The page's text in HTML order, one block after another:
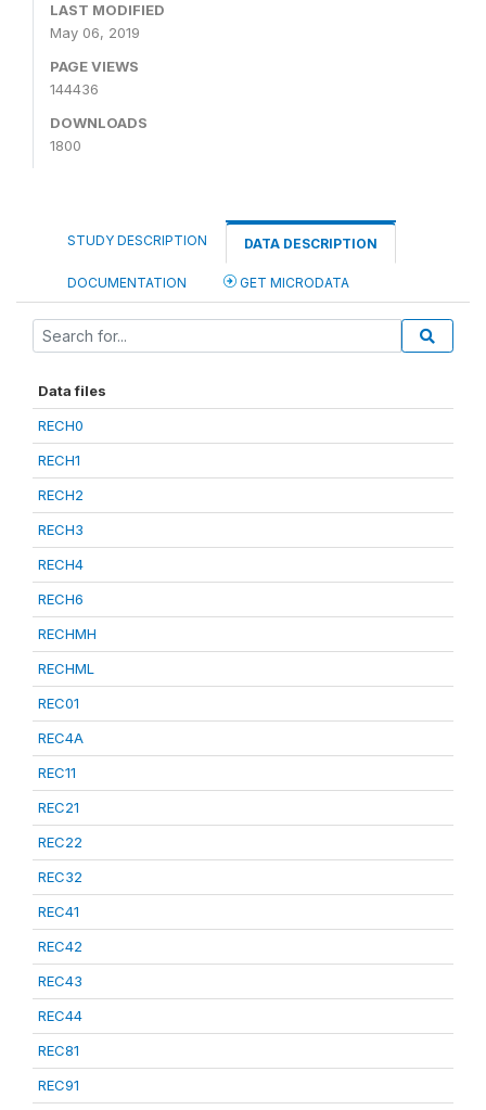
LAST MODIFIED
May 06, 2019
PAGE VIEWS
144436
DOWNLOADS
1800
STUDY DESCRIPTION DATA DESCRIPTION
DOCUMENTATION GET MICRODATA
Data files
RECH0
RECH1
RECH2
RECH3
RECH4
RECH6
RECHMH
RECHML
REC01
REC4A
REC11
REC21
REC22
REC32
REC41
REC42
REC43
REC44
REC81
REC91